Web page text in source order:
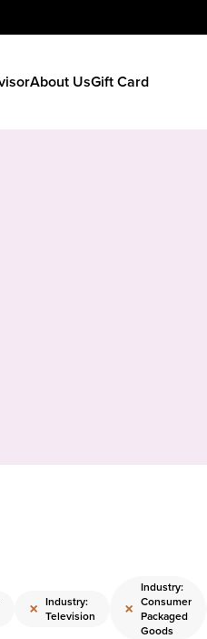
About UsGift Card
× Industry:
Television
×
Industry:
Consumer
Packaged
Goods